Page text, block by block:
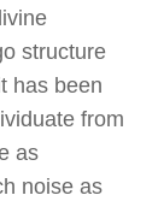
structure
has been
from
as
noise as